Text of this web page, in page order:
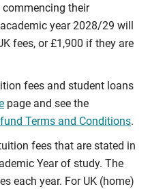
commencing their
year 2028/29 will
fees, or £1,900 if they are
fees and student loans
page and see the
Terms and Conditions.
fees that are stated in
Year of study. The
each year. For UK (home)